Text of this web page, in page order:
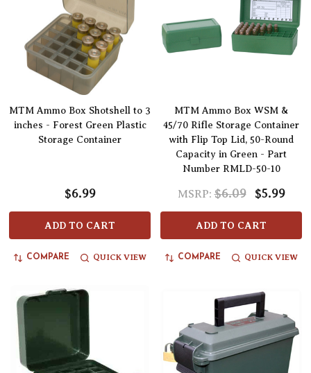
MTM Ammo Box Shotshell to 3
inches - Forest Green Plastic
Storage Container
$6.99
ADD TO CART
COMPARE QUICK VIEW
MTM Ammo Box WSM &
45/70 Rifle Storage Container
with Flip Top Lid, 50-Round
Capacity in Green - Part
Number RMLD-50-10
MSRP: $6.09 $5.99
ADD TO CART
COMPARE QUICK VIEW